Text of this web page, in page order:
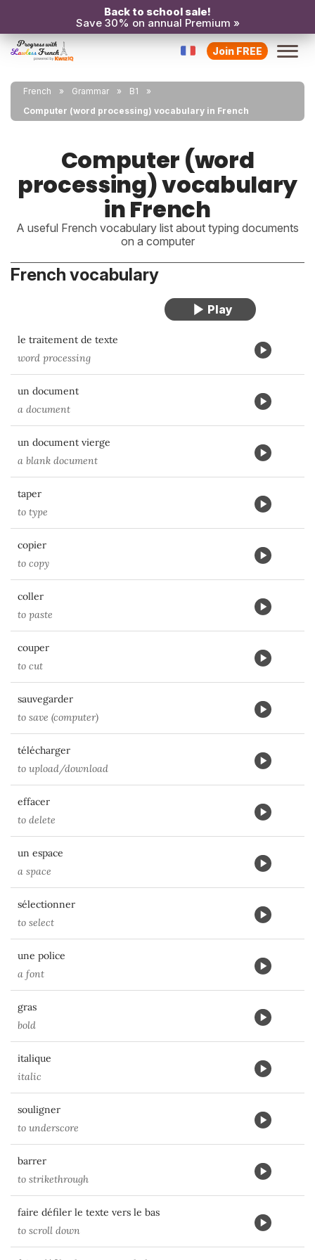
Back to school sale!
Save 30% on annual Premium »
Join FREE
French Grammar
B1
Computer (word processing) vocabulary in French
Computer (word
processing) vocabulary
in French
A useful French vocabulary list about typing documents
on a computer
French vocabulary
le traitement de texte
word processing
un document
a document
un document vierge
a blank document
taper
to type
copier
to copy
coller
to paste
couper
to cut
sauvegarder
to save (computer)
télécharger
to upload/download
effacer
to delete
un espace
a space
sélectionner
to select
une police
a font
gras
bold
italique
italic
souligner
to underscore
barrer
to strikethrough
faire défiler le texte vers le bas
to scroll down